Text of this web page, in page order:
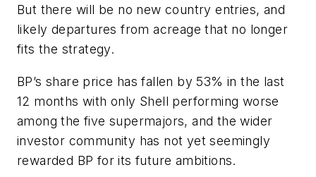
But there will be no new country entries, and
likely departures from acreage that no longer
fits the strategy.
BP’s share price has fallen by 53% in the last
12 months with only Shell performing worse
among the five supermajors, and the wider
investor community has not yet seemingly
rewarded BP for its future ambitions.